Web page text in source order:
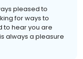
pleased to
for ways to
to hear you are
always a pleasure